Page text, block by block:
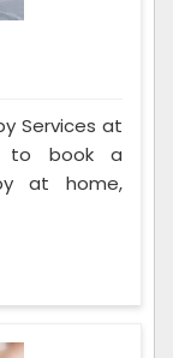
Services at
to book a
at home,